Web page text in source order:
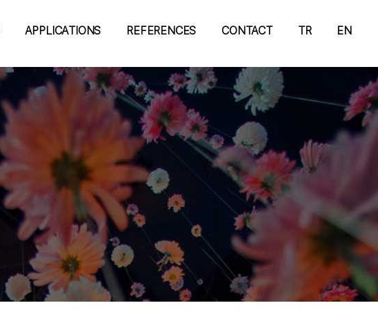
APPLICATIONS REFERENCES CONTACT TR EN